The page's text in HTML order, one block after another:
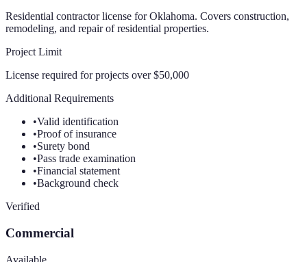
Residential contractor license for Oklahoma. Covers construction,
remodeling, and repair of residential properties.
Project Limit
License required for projects over $50,000
Additional Requirements
•Valid identification
•Proof of insurance
•Surety bond
•Pass trade examination
•Financial statement
•Background check
Verified
Commercial
Available